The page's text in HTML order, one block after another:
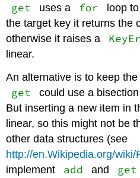
get uses a for
loop
the target key it returns the
otherwise it raises a
linear.
An alternative is to keep
get could use a
But inserting a new item in
linear, so this might not be
other data structures (see
http://en.Wikipedia.org/wiki/
implement
add and get